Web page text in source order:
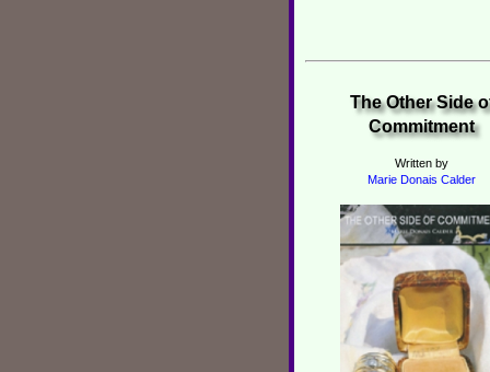
The Other Side
Commitment
Written by
Marie Donais Calder